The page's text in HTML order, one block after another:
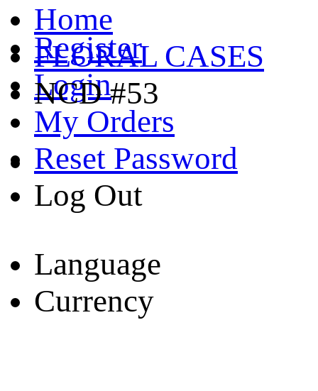
Register
Login
My Orders
Reset Password
Log Out
Language
Currency
Home
FLORAL CASES
NCD #53